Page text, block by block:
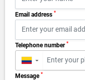
Email address *
Telephone number *
▼
Message *